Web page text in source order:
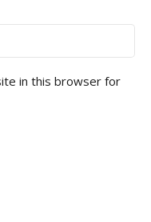
in this browser for